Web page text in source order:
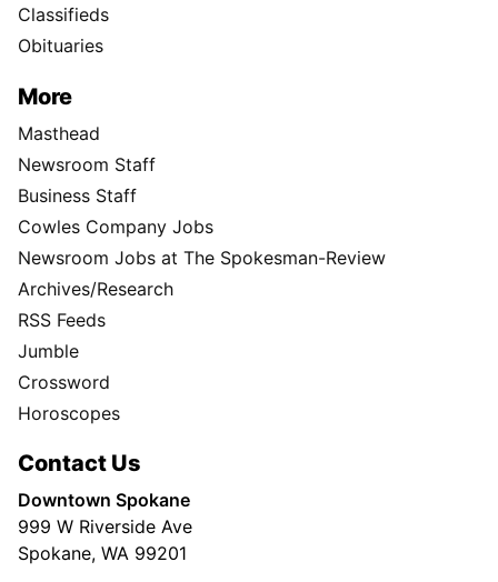
Classifieds
Obituaries
More
Masthead
Newsroom Staff
Business Staff
Cowles Company Jobs
Newsroom Jobs at The Spokesman-Review
Archives/Research
RSS Feeds
Jumble
Crossword
Horoscopes
Contact Us
Downtown Spokane
999 W Riverside Ave
Spokane, WA 99201